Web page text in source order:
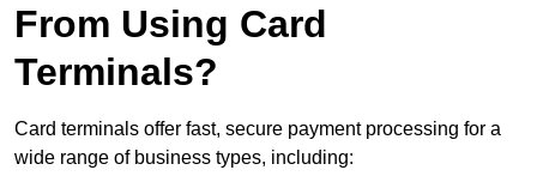
From Using Card
Terminals?
Card terminals offer fast, secure payment processing for a
wide range of business types, including: